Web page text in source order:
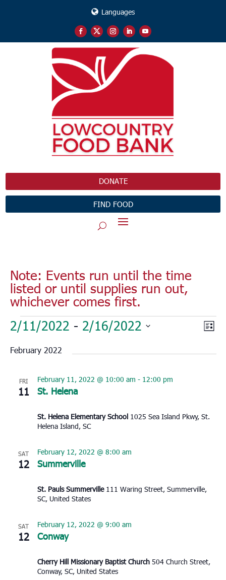
Languages
DONATE
FIND FOOD
Note: Events run until the time
listed or until supplies run out,
whichever comes first.
Events
List
2/11/2022 - 2/16/2022
date.
February 2022
FRI
11 St. Helena
February 11, 2022 @ 10:00 am - 12:00 pm
St. Helena Elementary School 1025 Sea Island Pkwy, St.
Helena Island, SC
SAT
12 Summerville
February 12, 2022 @ 8:00 am
St. Pauls Summerville 111 Waring Street, Summerville,
SC, United States
SAT
12 Conway
February 12, 2022 @ 9:00 am
Cherry Hill Missionary Baptist Church 504 Church Street,
Conway, SC, United States